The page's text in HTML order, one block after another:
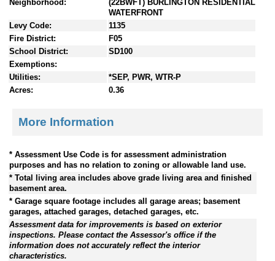
Neighborhood:
(22BWFT) BURLINGTON RESIDENTIAL
WATERFRONT
Levy Code:
1135
Fire District:
F05
School District:
SD100
Exemptions:
Utilities:
*SEP, PWR, WTR-P
Acres:
0.36
More Information
* Assessment Use Code is for assessment administration
purposes and has no relation to zoning or allowable land use.
* Total living area includes above grade living area and finished
basement area.
* Garage square footage includes all garage areas; basement
garages, attached garages, detached garages, etc.
Assessment data for improvements is based on exterior
inspections. Please contact the Assessor's office if the
information does not accurately reflect the interior
characteristics.